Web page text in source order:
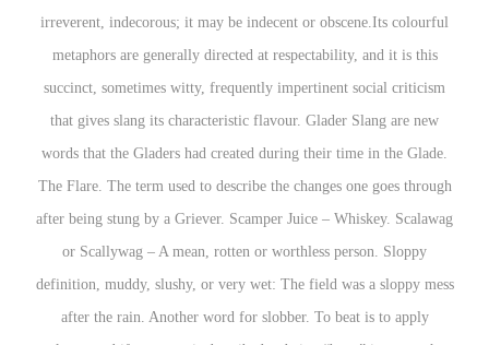
irreverent, indecorous; it may be indecent or obscene.Its colourful
metaphors are generally directed at respectability, and it is this
succinct, sometimes witty, frequently impertinent social criticism
that gives slang its characteristic flavour. Glader Slang are new
words that the Gladers had created during their time in the Glade.
The Flare. The term used to describe the changes one goes through
after being stung by a Griever. Scamper Juice – Whiskey. Scalawag
or Scallywag – A mean, rotten or worthless person. Sloppy
definition, muddy, slushy, or very wet: The field was a sloppy mess
after the rain. Another word for slobber. To beat is to apply